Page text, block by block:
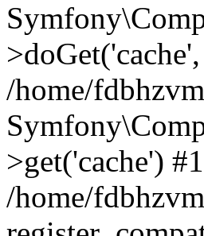
/home/
>get('cache')
/home/